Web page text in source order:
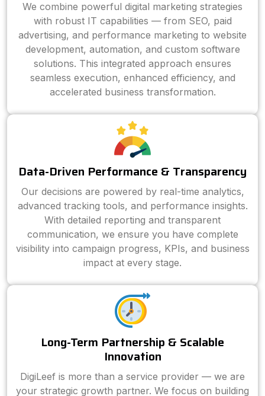
We combine powerful digital marketing strategies
with robust IT capabilities — from SEO, paid
advertising, and performance marketing to website
development, automation, and custom software
solutions. This integrated approach ensures
seamless execution, enhanced efficiency, and
accelerated business transformation.
Data-Driven Performance & Transparency
Our decisions are powered by real-time analytics,
advanced tracking tools, and performance insights.
With detailed reporting and transparent
communication, we ensure you have complete
visibility into campaign progress, KPIs, and business
impact at every stage.
Long-Term Partnership & Scalable
Innovation
DigiLeef is more than a service provider — we are
your strategic growth partner. We focus on building